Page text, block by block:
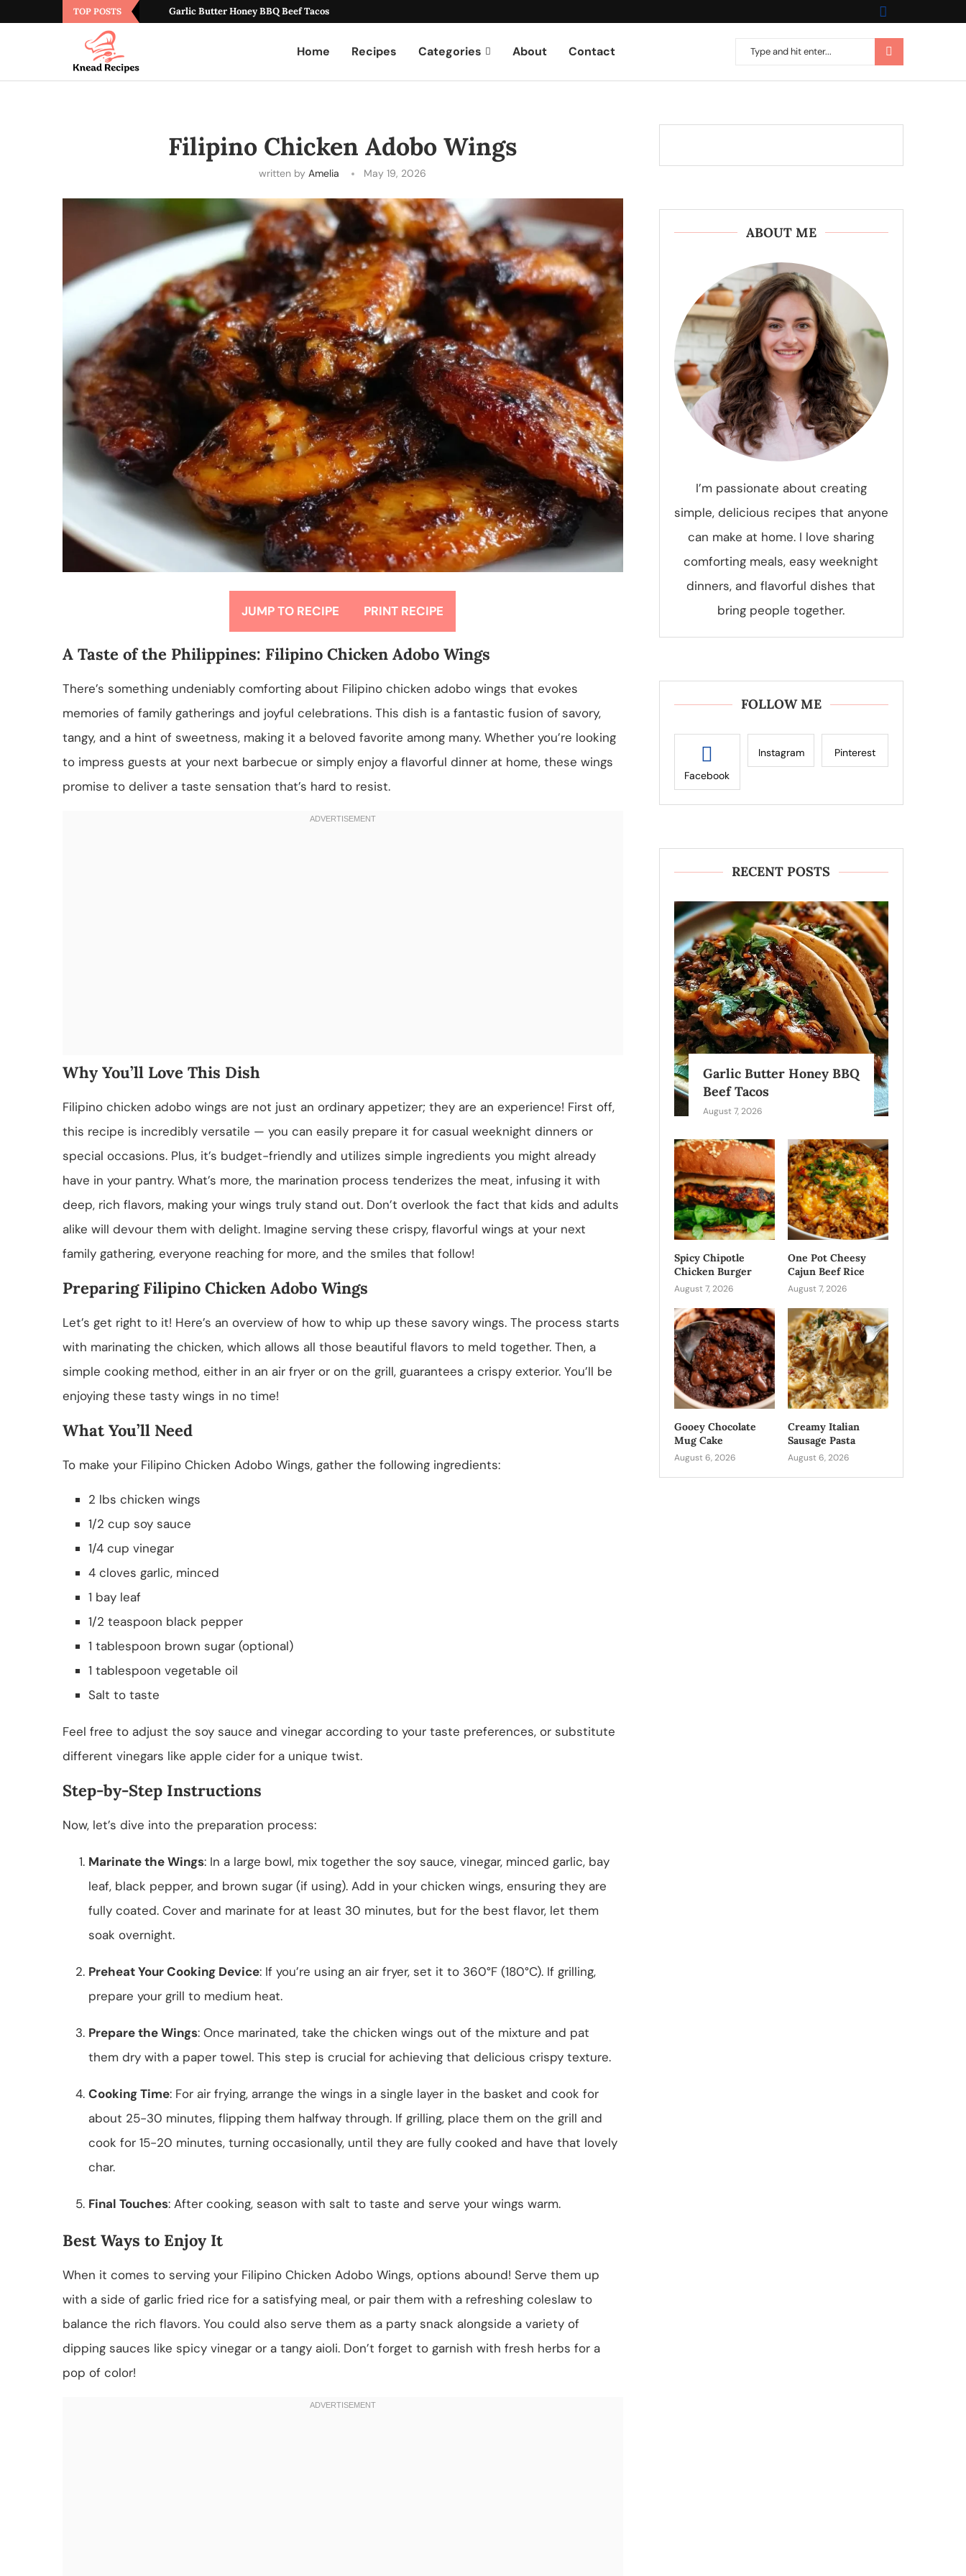
TOP POSTS Garlic Butter Honey BBQ Beef Tacos
Home Recipes Categories About Contact
Filipino Chicken Adobo Wings
written byAmelia May 19, 2026
JUMP TO RECIPE PRINT RECIPE
A Taste of the Philippines: Filipino Chicken Adobo Wings
There’s something undeniably comforting about Filipino chicken adobo wings that evokes
memories of family gatherings and joyful celebrations. This dish is a fantastic fusion of savory,
tangy, and a hint of sweetness, making it a beloved favorite among many. Whether you’re looking
to impress guests at your next barbecue or simply enjoy a flavorful dinner at home, these wings
promise to deliver a taste sensation that’s hard to resist.
Why You’ll Love This Dish
Filipino chicken adobo wings are not just an ordinary appetizer; they are an experience! First off,
this recipe is incredibly versatile — you can easily prepare it for casual weeknight dinners or
special occasions. Plus, it’s budget-friendly and utilizes simple ingredients you might already
have in your pantry. What’s more, the marination process tenderizes the meat, infusing it with
deep, rich flavors, making your wings truly stand out. Don’t overlook the fact that kids and adults
alike will devour them with delight. Imagine serving these crispy, flavorful wings at your next
family gathering, everyone reaching for more, and the smiles that follow!
Preparing Filipino Chicken Adobo Wings
Let’s get right to it! Here’s an overview of how to whip up these savory wings. The process starts
with marinating the chicken, which allows all those beautiful flavors to meld together. Then, a
simple cooking method, either in an air fryer or on the grill, guarantees a crispy exterior. You’ll be
enjoying these tasty wings in no time!
What You’ll Need
To make your Filipino Chicken Adobo Wings, gather the following ingredients:
2 lbs chicken wings
1/2 cup soy sauce
1/4 cup vinegar
4 cloves garlic, minced
1 bay leaf
1/2 teaspoon black pepper
1 tablespoon brown sugar (optional)
1 tablespoon vegetable oil
Salt to taste
Feel free to adjust the soy sauce and vinegar according to your taste preferences, or substitute
different vinegars like apple cider for a unique twist.
Step-by-Step Instructions
Now, let’s dive into the preparation process:
Marinate the Wings: In a large bowl, mix together the soy sauce, vinegar, minced garlic, bay
leaf, black pepper, and brown sugar (if using). Add in your chicken wings, ensuring they are
fully coated. Cover and marinate for at least 30 minutes, but for the best flavor, let them
soak overnight.
Preheat Your Cooking Device: If you’re using an air fryer, set it to 360°F (180°C). If grilling,
prepare your grill to medium heat.
Prepare the Wings: Once marinated, take the chicken wings out of the mixture and pat
them dry with a paper towel. This step is crucial for achieving that delicious crispy texture.
Cooking Time: For air frying, arrange the wings in a single layer in the basket and cook for
about 25-30 minutes, flipping them halfway through. If grilling, place them on the grill and
cook for 15-20 minutes, turning occasionally, until they are fully cooked and have that lovely
char.
Final Touches: After cooking, season with salt to taste and serve your wings warm.
Best Ways to Enjoy It
When it comes to serving your Filipino Chicken Adobo Wings, options abound! Serve them up
with a side of garlic fried rice for a satisfying meal, or pair them with a refreshing coleslaw to
balance the rich flavors. You could also serve them as a party snack alongside a variety of
dipping sauces like spicy vinegar or a tangy aioli. Don’t forget to garnish with fresh herbs for a
pop of color!
ABOUT ME
I’m passionate about creating
simple, delicious recipes that anyone
can make at home. I love sharing
comforting meals, easy weeknight
dinners, and flavorful dishes that
bring people together.
FOLLOW ME
Facebook
Instagram Pinterest
RECENT POSTS
Garlic Butter Honey BBQ
Beef Tacos
August 7, 2026
Spicy Chipotle
Chicken Burger
August 7, 2026
One Pot Cheesy
Cajun Beef Rice
August 7, 2026
Gooey Chocolate
Mug Cake
August 6, 2026
Creamy Italian
Sausage Pasta
August 6, 2026